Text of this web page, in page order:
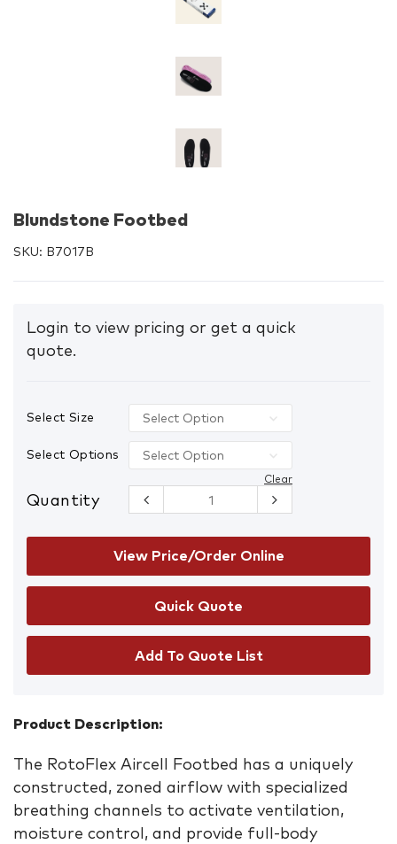
Blundstone Footbed
SKU: B7017B
Login to view pricing or get a quick
quote.
Select Size
Select Options
Clear
Quantity
Blundstone
Footbed
quantity
View Price/Order Online
Add To Quote List
Product Description:
The RotoFlex Aircell Footbed has a uniquely
constructed, zoned airflow with specialized
breathing channels to activate ventilation,
moisture control, and provide full-body